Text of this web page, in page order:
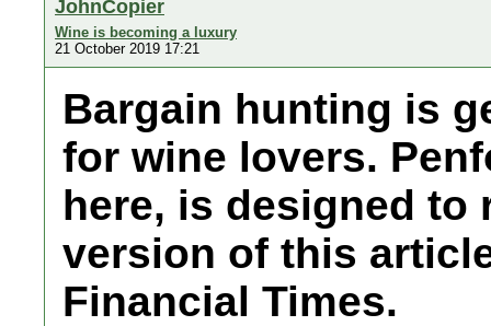
JohnCopier
Wine is becoming a luxury
21 October 2019 17:21
Bargain hunting is
for wine lovers.
here, is designed to
version of this
Financial Times.